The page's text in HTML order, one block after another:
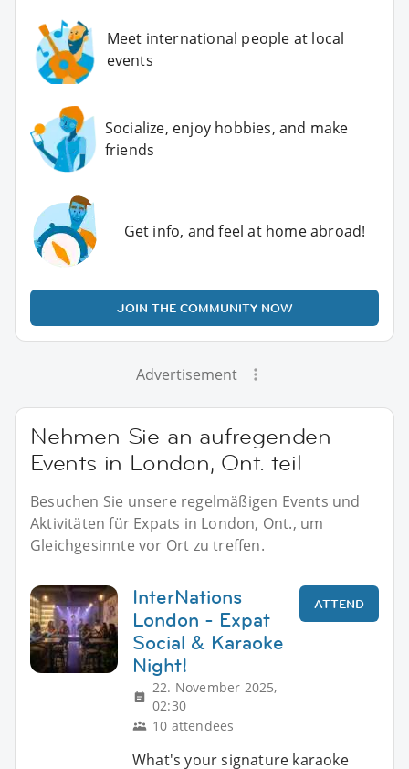
Meet international people at local
events
Socialize, enjoy hobbies, and make
friends
Get info, and feel at home abroad!
JOIN THE COMMUNITY NOW
Advertisement
Nehmen Sie an aufregenden
Events in London, Ont. teil
Besuchen Sie unsere regelmäßigen Events und
Aktivitäten für Expats in London, Ont., um
Gleichgesinnte vor Ort zu treffen.
InterNations
London - Expat
Social & Karaoke
Night!
22. November 2025,
02:30
10 attendees
ATTEND
What's your signature karaoke